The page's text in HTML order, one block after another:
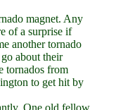
magnet. Any
of a surprise if
another tornado
about their
tornados from
to get hit by
One old fellow